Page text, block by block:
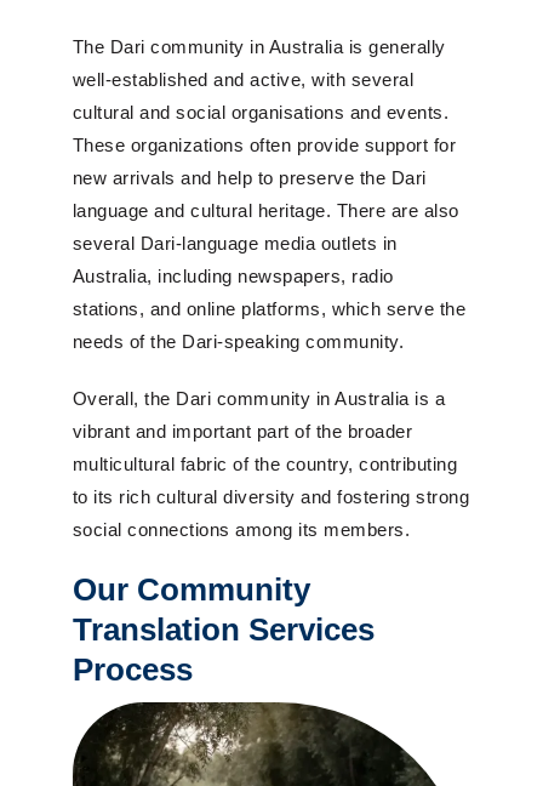
The Dari community in Australia is generally
well-established and active, with several
cultural and social organisations and events.
These organizations often provide support for
new arrivals and help to preserve the Dari
language and cultural heritage. There are also
several Dari-language media outlets in
Australia, including newspapers, radio
stations, and online platforms, which serve the
needs of the Dari-speaking community.
Overall, the Dari community in Australia is a
vibrant and important part of the broader
multicultural fabric of the country, contributing
to its rich cultural diversity and fostering strong
social connections among its members.
Our Community
Translation Services
Process